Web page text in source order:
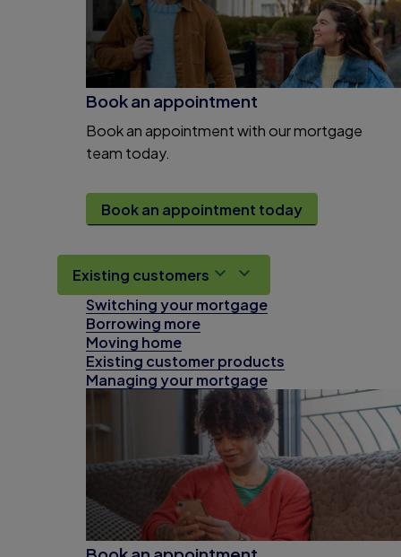
Book an appointment
Book an appointment with our mortgage
team today.
Book an appointment today
Existing customers
Switching your mortgage
Borrowing more
Moving home
Existing customer products
Managing your mortgage